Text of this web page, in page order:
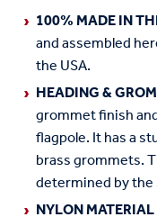
100% MADE IN
and assembled
the USA.
HEADING &
grommet finish
flagpole. It has a
brass grommets.
determined by the
NYLON MATERIAL